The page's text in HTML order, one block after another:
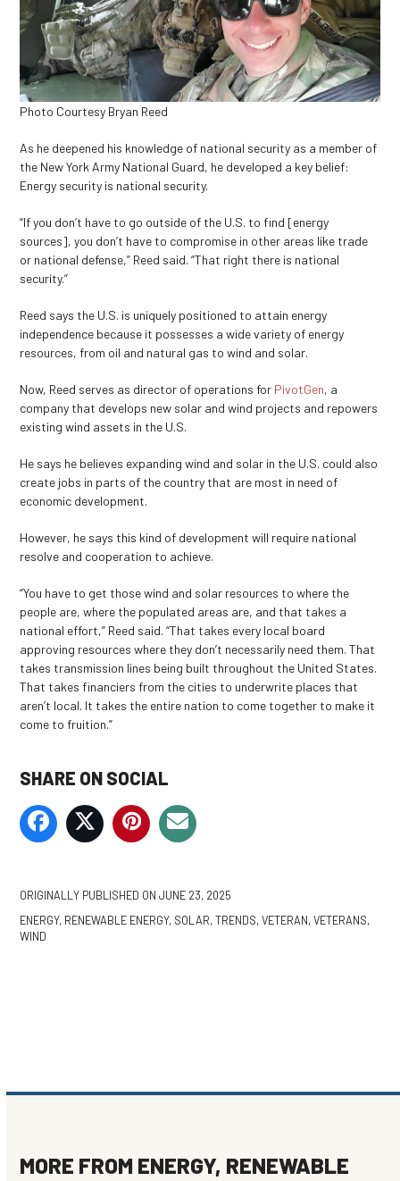
Photo Courtesy Bryan Reed
As he deepened his knowledge of national security as a member of
the New York Army National Guard, he developed a key belief:
Energy security is national security.
“​​If you don’t have to go outside of the U.S. to find [energy
sources], you don’t have to compromise in other areas like trade
or national defense,” Reed said. “That right there is national
security.”
Reed says the U.S. is uniquely positioned to attain energy
independence because it possesses a wide variety of energy
resources, from oil and natural gas to wind and solar.
Now, Reed serves as director of operations for PivotGen, a
company that develops new solar and wind projects and repowers
existing wind assets in the U.S.
He says he believes expanding wind and solar in the U.S. could also
create jobs in parts of the country that are most in need of
economic development.
However, he says this kind of development will require national
resolve and cooperation to achieve.
“You have to get those wind and solar resources to where the
people are, where the populated areas are, and that takes a
national effort,” Reed said. “That takes every local board
approving resources where they don’t necessarily need them. That
takes transmission lines being built throughout the United States.
That takes financiers from the cities to underwrite places that
aren’t local. It takes the entire nation to come together to make it
come to fruition.”
SHARE ON SOCIAL
ORIGINALLY PUBLISHED ON JUNE 23, 2025
ENERGY, RENEWABLE ENERGY, SOLAR,TRENDS,VETERAN,VETERANS,
WIND
MORE FROM ENERGY, RENEWABLE